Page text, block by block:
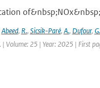
Abeed, R., Sicsik-Paré, A., Dufour, G.
| Volume: 25 | Year: 2025 | First